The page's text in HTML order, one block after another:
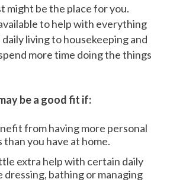
might be the place for you.
to help with everything
living to housekeeping and
more time doing the things
be a good fit if:
from having more personal
than you have at home.
extra help with certain daily
dressing, bathing or managing